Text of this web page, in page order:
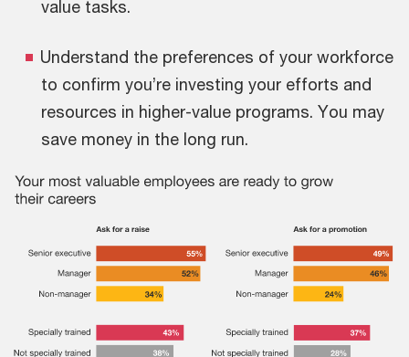
value tasks.
Understand the preferences of your workforce
to confirm you’re investing your efforts and
resources in higher-value programs. You may
save money in the long run.